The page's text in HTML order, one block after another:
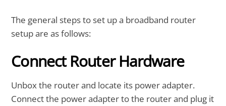
The general steps to set up a broadband router
setup are as follows:
Connect Router Hardware
Unbox the router and locate its power adapter.
Connect the power adapter to the router and plug it